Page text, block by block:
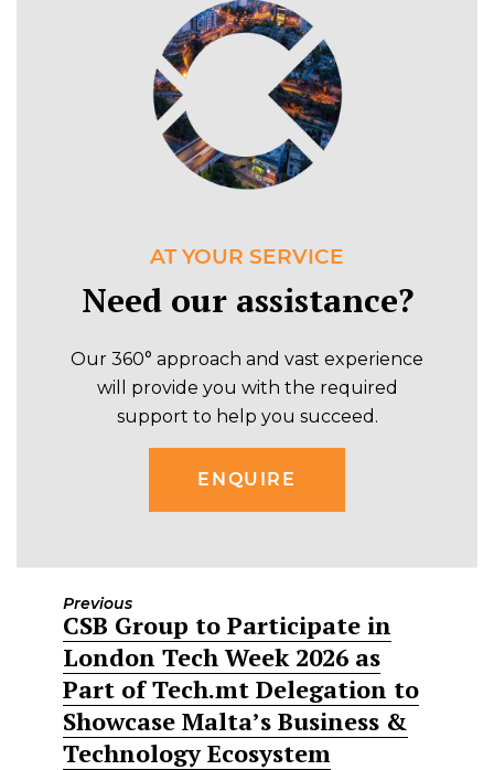
AT YOUR SERVICE
Need our assistance?
Our 360° approach and vast experience
will provide you with the required
support to help you succeed.
ENQUIRE
Previous
Previous
post:
CSB Group to Participate in
London Tech Week 2026 as
Part of Tech.mt Delegation to
Showcase Malta’s Business &
Technology Ecosystem